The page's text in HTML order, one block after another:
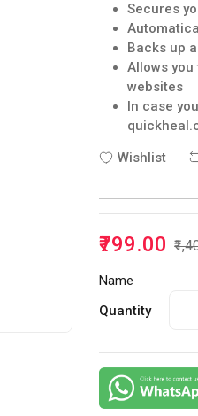
Secures
Backs up
Allows
websites
In case
Wishlist
₹799.00
Name
Quantity